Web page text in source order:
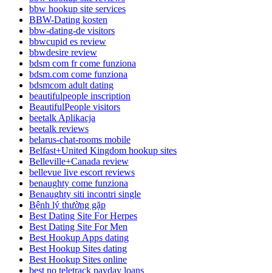
bbw hookup site services
BBW-Dating kosten
bbw-dating-de visitors
bbwcupid es review
bbwdesire review
bdsm com fr come funziona
bdsm.com come funziona
bdsmcom adult dating
beautifulpeople inscription
BeautifulPeople visitors
beetalk Aplikacja
beetalk reviews
belarus-chat-rooms mobile
Belfast+United Kingdom hookup sites
Belleville+Canada review
bellevue live escort reviews
benaughty come funziona
Benaughty siti incontri single
Bệnh lý thường gặp
Best Dating Site For Herpes
Best Dating Site For Men
Best Hookup Apps dating
Best Hookup Sites dating
Best Hookup Sites online
best no teletrack payday loans